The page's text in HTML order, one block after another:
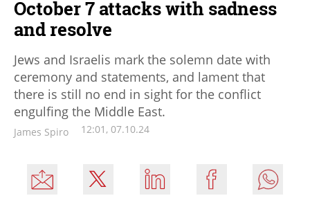
October 7 attacks with sadness
and resolve
Jews and Israelis mark the solemn date with
ceremony and statements, and lament that
there is still no end in sight for the conflict
engulfing the Middle East.
James Spiro 12:01, 07.10.24